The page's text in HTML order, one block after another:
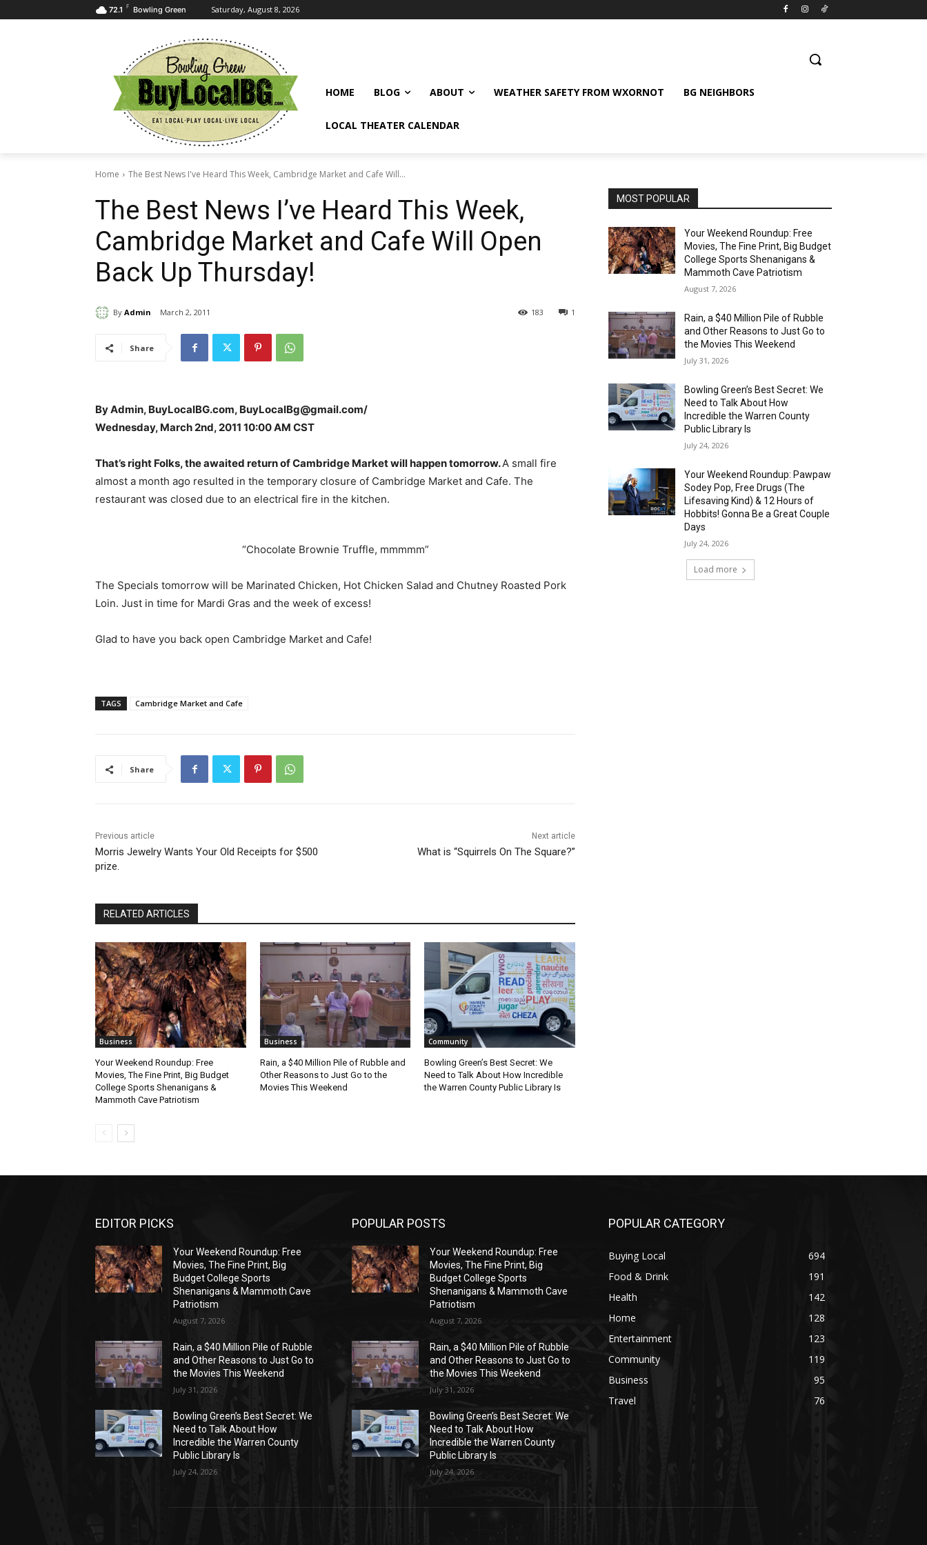
72.1 F Bowling Green Saturday, August 8, 2026
HOME BLOG ABOUT WEATHER SAFETY FROM WXORNOT BG NEIGHBORS
LOCAL THEATER CALENDAR
Home The Best News I've Heard This Week, Cambridge Market and Cafe Will...
The Best News I’ve Heard This Week,
Cambridge Market and Cafe Will Open
Back Up Thursday!
By Admin March 2, 2011 1
183
Share
By Admin, BuyLocalBG.com, BuyLocalBg@gmail.com/
Wednesday, March 2nd, 2011 10:00 AM CST
That’s right Folks, the awaited return of Cambridge Market will happen tomorrow.A small fire
almost a month ago resulted in the temporary closure of Cambridge Market and Cafe. The
restaurant was closed due to an electrical fire in the kitchen.
“Chocolate Brownie Truffle, mmmmm”
The Specials tomorrow will be Marinated Chicken, Hot Chicken Salad and Chutney Roasted Pork
Loin. Just in time for Mardi Gras and the week of excess!
Glad to have you back open Cambridge Market and Cafe!
TAGS Cambridge Market and Cafe
Share
Previous article
Morris Jewelry Wants Your Old Receipts for $500
prize.
Next article
What is “Squirrels On The Square?”
RELATED ARTICLES
Business
Your Weekend Roundup: Free
Movies, The Fine Print, Big Budget
College Sports Shenanigans &
Mammoth Cave Patriotism
Business
Rain, a $40 Million Pile of Rubble and
Other Reasons to Just Go to the
Movies This Weekend
Community
Bowling Green’s Best Secret: We
Need to Talk About How Incredible
the Warren County Public Library Is
MOST POPULAR
Your Weekend Roundup: Free
Movies, The Fine Print, Big Budget
College Sports Shenanigans &
Mammoth Cave Patriotism
August 7, 2026
Rain, a $40 Million Pile of Rubble
and Other Reasons to Just Go to
the Movies This Weekend
July 31, 2026
Bowling Green’s Best Secret: We
Need to Talk About How
Incredible the Warren County
Public Library Is
July 24, 2026
Your Weekend Roundup: Pawpaw
Sodey Pop, Free Drugs (The
Lifesaving Kind) & 12 Hours of
Hobbits! Gonna Be a Great Couple
Days
July 24, 2026
Load more
EDITOR PICKS
Your Weekend Roundup: Free
Movies, The Fine Print, Big
Budget College Sports
Shenanigans & Mammoth Cave
Patriotism
August 7, 2026
Rain, a $40 Million Pile of Rubble
and Other Reasons to Just Go to
the Movies This Weekend
July 31, 2026
Bowling Green’s Best Secret: We
Need to Talk About How
Incredible the Warren County
Public Library Is
July 24, 2026
POPULAR POSTS
Your Weekend Roundup: Free
Movies, The Fine Print, Big
Budget College Sports
Shenanigans & Mammoth Cave
Patriotism
August 7, 2026
Rain, a $40 Million Pile of Rubble
and Other Reasons to Just Go to
the Movies This Weekend
July 31, 2026
Bowling Green’s Best Secret: We
Need to Talk About How
Incredible the Warren County
Public Library Is
July 24, 2026
POPULAR CATEGORY
Buying Local
694
Food & Drink
191
Health
142
Home
128
Entertainment
123
Community
119
Business
95
Travel
76